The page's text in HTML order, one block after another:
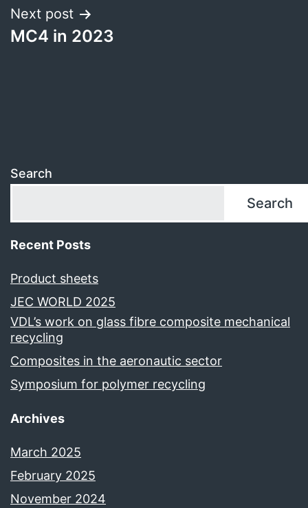
Next post
MC4 in 2023
Search
Search
Recent Posts
Product sheets
JEC WORLD 2025
VDL’s work on glass fibre composite mechanical
recycling
Composites in the aeronautic sector
Symposium for polymer recycling
Archives
March 2025
February 2025
November 2024